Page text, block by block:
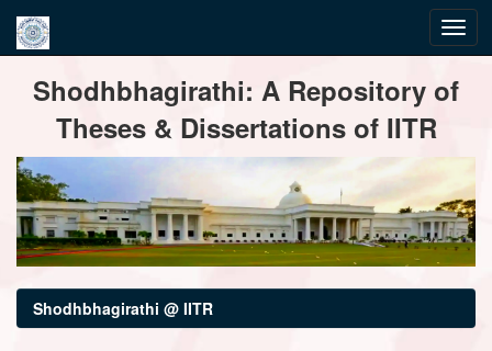
navigationShodhbhagirathi: A Repository of
Theses & Dissertations of IITR
Shodhbhagirathi @ IITR